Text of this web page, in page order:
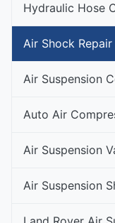
Hydraulic Hose
Air Shock
Air Suspension
Auto Air
Air Suspension
Air Suspension